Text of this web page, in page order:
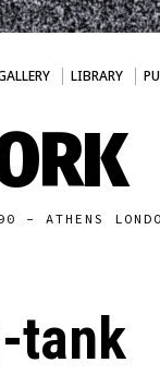
LIBRARY
- ATHENS
tank